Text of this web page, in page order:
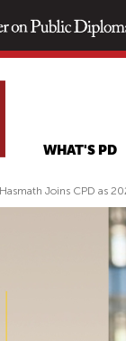
WHAT'S PD
Joins CPD as